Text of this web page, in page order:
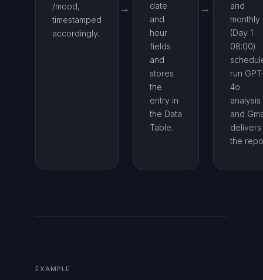
/mood,
timestamped
accordingly.
date
and
hour
fields
and
stores
the
entry in
the Data
Table.
and
monthly
(Day 1
08:00)
run
4o
analysis
and
delivers
the
EXAMPLE